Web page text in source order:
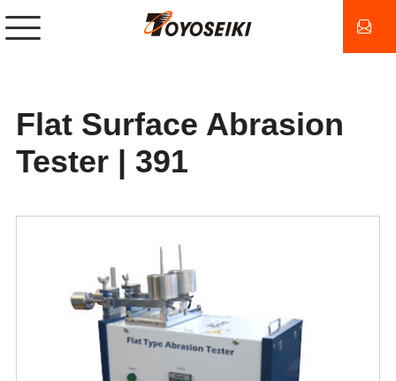
Flat Surface Abrasion
Tester | 391